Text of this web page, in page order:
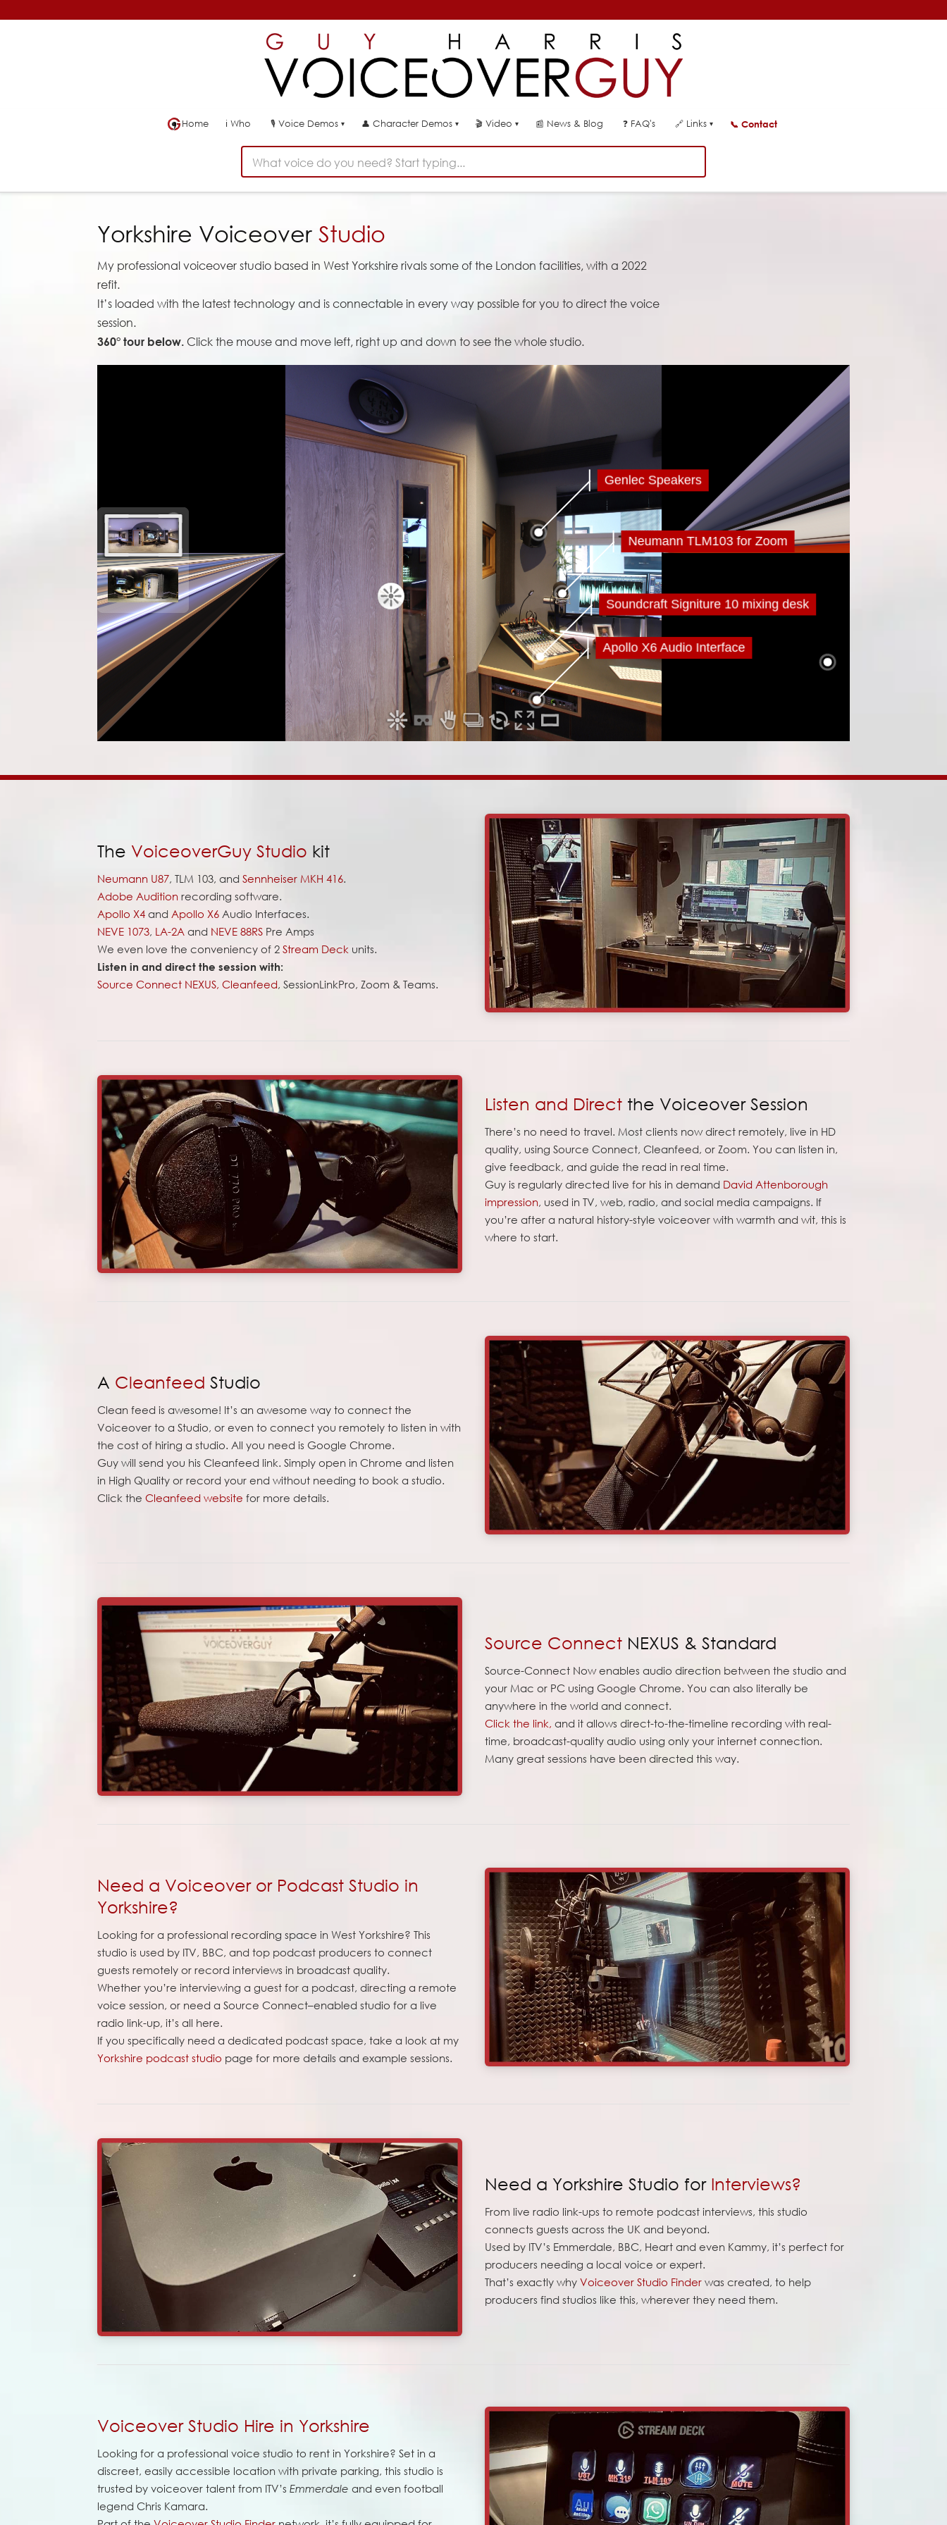
Home ℹ Who 🎙 Voice Demos ▾ 👤 Character Demos ▾ 🎬Video ▾ 📰 News & Blog ❓FAQ's 🔗Links ▾ 📞 Contact
What voice do you need? Start typing...
Yorkshire Voiceover Studio
My professional voiceover studio based in West Yorkshire rivals some of the London facilities, with a 2022
refit.
It’s loaded with the latest technology and is connectable in every way possible for you to direct the voice
session.
360° tour below. Click the mouse and move left, right up and down to see the whole studio.
The VoiceoverGuy Studio kit
Neumann U87, TLM 103, and Sennheiser MKH 416.
Adobe Audition recording software.
Apollo X4 and Apollo X6 Audio Interfaces.
NEVE 1073, LA-2A and NEVE 88RS Pre Amps
We even love the conveniency of 2 Stream Deck units.
Listen in and direct the session with:
Source Connect NEXUS, Cleanfeed, SessionLinkPro, Zoom & Teams.
Listen and Direct the Voiceover Session
There’s no need to travel. Most clients now direct remotely, live in HD
quality, using Source Connect, Cleanfeed, or Zoom. You can listen in,
give feedback, and guide the read in real time.
Guy is regularly directed live for his in demand David Attenborough
impression, used in TV, web, radio, and social media campaigns. If
you’re after a natural history-style voiceover with warmth and wit, this is
where to start.
A Cleanfeed Studio
Clean feed is awesome! It’s an awesome way to connect the
Voiceover to a Studio, or even to connect you remotely to listen in with
the cost of hiring a studio. All you need is Google Chrome.
Guy will send you his Cleanfeed link. Simply open in Chrome and listen
in High Quality or record your end without needing to book a studio.
Click the Cleanfeed website for more details.
Source Connect NEXUS & Standard
Source-Connect Now enables audio direction between the studio and
your Mac or PC using Google Chrome. You can also literally be
anywhere in the world and connect.
Click the link, and it allows direct-to-the-timeline recording with real-
time, broadcast-quality audio using only your internet connection.
Many great sessions have been directed this way.
Need a Voiceover or Podcast Studio in
Yorkshire?
Looking for a professional recording space in West Yorkshire? This
studio is used by ITV, BBC, and top podcast producers to connect
guests remotely or record interviews in broadcast quality.
Whether you’re interviewing a guest for a podcast, directing a remote
voice session, or need a Source Connect–enabled studio for a live
radio link-up, it’s all here.
If you specifically need a dedicated podcast space, take a look at my
Yorkshire podcast studio page for more details and example sessions.
Need a Yorkshire Studio for Interviews?
From live radio link-ups to remote podcast interviews, this studio
connects guests across the UK and beyond.
Used by ITV’s Emmerdale, BBC, Heart and even Kammy, it’s perfect for
producers needing a local voice or expert.
That’s exactly why Voiceover Studio Finder was created, to help
producers find studios like this, wherever they need them.
Voiceover Studio Hire in Yorkshire
Looking for a professional voice studio to rent in Yorkshire? Set in a
discreet, easily accessible location with private parking, this studio is
trusted by voiceover talent from ITV’s Emmerdale and even football
legend Chris Kamara.